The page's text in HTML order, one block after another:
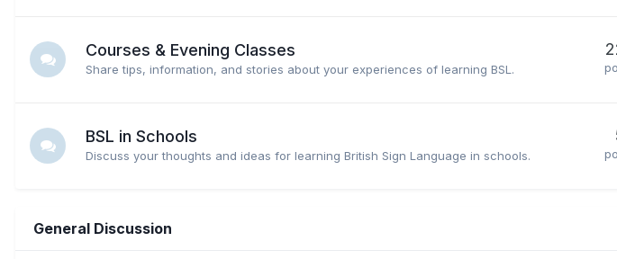
Courses & Evening Classes
Share tips, information, and stories about your experiences of learning BSL.
BSL in Schools
Discuss your thoughts and ideas for learning British Sign Language in schools.
General Discussion